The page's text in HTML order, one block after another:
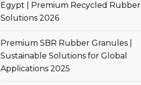
Egypt | Premium Recycled Rubber
Solutions 2026
Premium SBR Rubber Granules |
Sustainable Solutions for Global
Applications 2025